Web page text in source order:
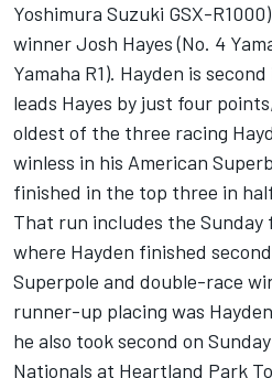
Yoshimura Suzuki GSX-
winner Josh Hayes (No. 4
Yamaha R1). Hayden is
leads Hayes by just four
oldest of the three racing
winless in his American
finished in the top three in
That run includes the Sunday
where Hayden finished
Superpole and double-race
runner-up placing was
he also took second on
Nationals at Heartland Park